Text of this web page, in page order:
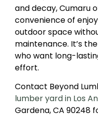
and decay, Cumaru
convenience of
outdoor space
maintenance. It’s
who want long-
effort.
Contact Beyond
lumber yard in Los
Gardena, CA 90248